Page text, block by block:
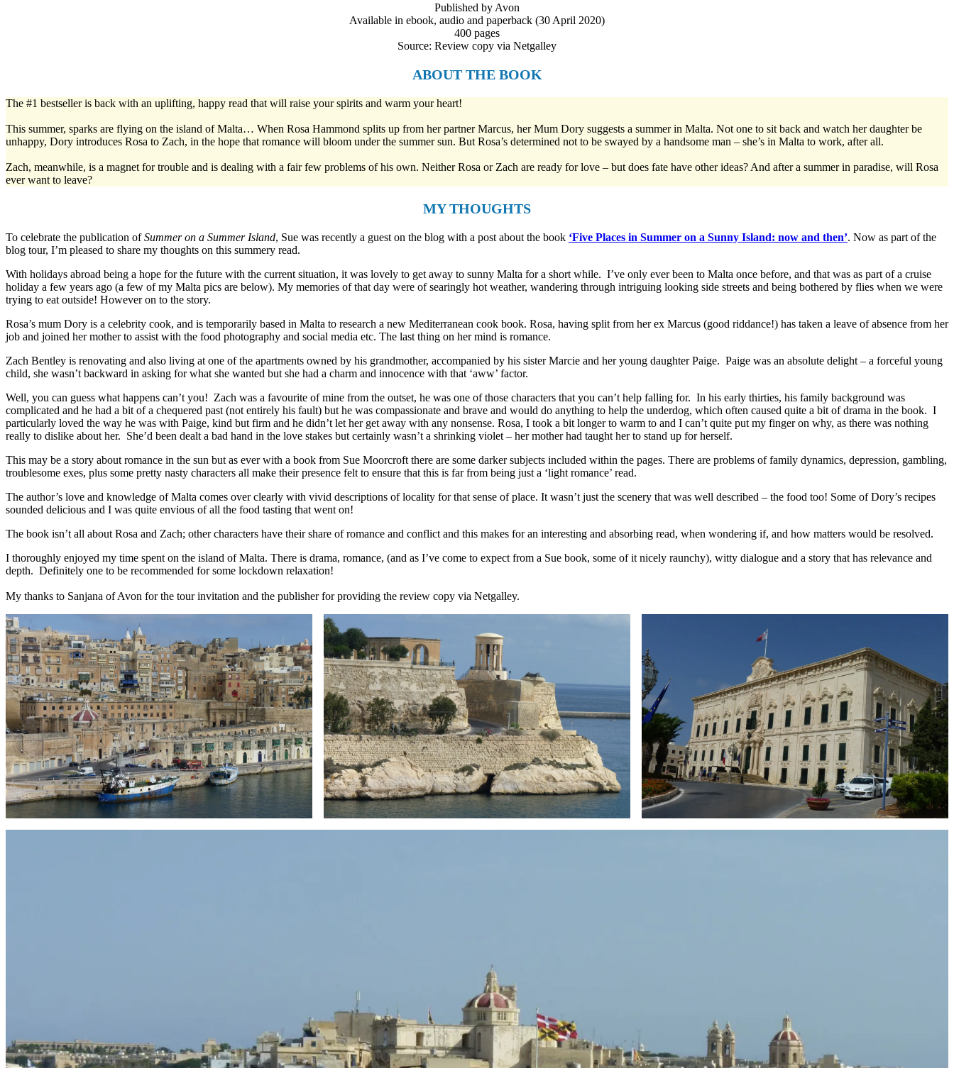
Published by Avon
Available in ebook, audio and paperback (30 April 2020)
400 pages
Source: Review copy via Netgalley
ABOUT THE BOOK
The #1 bestseller is back with an uplifting, happy read that will raise your spirits and warm your heart!
This summer, sparks are flying on the island of Malta… When Rosa Hammond splits up from her partner Marcus, her Mum Dory suggests a summer in Malta. Not one to sit back and watch her daughter be
unhappy, Dory introduces Rosa to Zach, in the hope that romance will bloom under the summer sun. But Rosa’s determined not to be swayed by a handsome man – she’s in Malta to work, after all.
Zach, meanwhile, is a magnet for trouble and is dealing with a fair few problems of his own. Neither Rosa or Zach are ready for love – but does fate have other ideas? And after a summer in paradise, will Rosa
ever want to leave?
MY THOUGHTS
To celebrate the publication ofSummer on a Summer Island, Sue was recently a guest on the blog with a post about the book ‘Five Places in Summer on a Sunny Island: now and then’. Now as part of the
blog tour, I’m pleased to share my thoughts on this summery read.
With holidays abroad being a hope for the future with the current situation, it was lovely to get away to sunny Malta for a short while. I’ve only ever been to Malta once before, and that was as part of a cruise
holiday a few years ago (a few of my Malta pics are below). My memories of that day were of searingly hot weather, wandering through intriguing looking side streets and being bothered by flies when we were
trying to eat outside! However on to the story.
Rosa’s mum Dory is a celebrity cook, and is temporarily based in Malta to research a new Mediterranean cook book. Rosa, having split from her ex Marcus (good riddance!) has taken a leave of absence from her
job and joined her mother to assist with the food photography and social media etc. The last thing on her mind is romance.
Zach Bentley is renovating and also living at one of the apartments owned by his grandmother, accompanied by his sister Marcie and her young daughter Paige. Paige was an absolute delight – a forceful young
child, she wasn’t backward in asking for what she wanted but she had a charm and innocence with that ‘aww’ factor.
Well, you can guess what happens can’t you! Zach was a favourite of mine from the outset, he was one of those characters that you can’t help falling for. In his early thirties, his family background was
complicated and he had a bit of a chequered past (not entirely his fault) but he was compassionate and brave and would do anything to help the underdog, which often caused quite a bit of drama in the book. I
particularly loved the way he was with Paige, kind but firm and he didn’t let her get away with any nonsense. Rosa, I took a bit longer to warm to and I can’t quite put my finger on why, as there was nothing
really to dislike about her. She’d been dealt a bad hand in the love stakes but certainly wasn’t a shrinking violet – her mother had taught her to stand up for herself.
This may be a story about romance in the sun but as ever with a book from Sue Moorcroft there are some darker subjects included within the pages. There are problems of family dynamics, depression, gambling,
troublesome exes, plus some pretty nasty characters all make their presence felt to ensure that this is far from being just a ‘light romance’ read.
The author’s love and knowledge of Malta comes over clearly with vivid descriptions of locality for that sense of place. It wasn’t just the scenery that was well described – the food too! Some of Dory’s recipes
sounded delicious and I was quite envious of all the food tasting that went on!
The book isn’t all about Rosa and Zach; other characters have their share of romance and conflict and this makes for an interesting and absorbing read, when wondering if, and how matters would be resolved.
I thoroughly enjoyed my time spent on the island of Malta. There is drama, romance, (and as I’ve come to expect from a Sue book, some of it nicely raunchy), witty dialogue and a story that has relevance and
depth. Definitely one to be recommended for some lockdown relaxation!
My thanks to Sanjana of Avon for the tour invitation and the publisher for providing the review copy via Netgalley.